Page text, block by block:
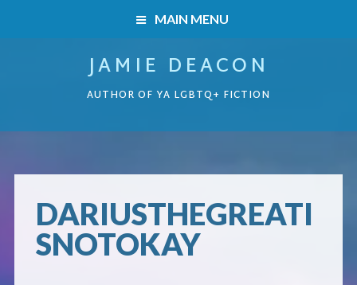
MAIN MENU
ABOUT ME
CONTACT
JAMIE DEACON
AUTHOR OF YA LGBTQ+ FICTION
Boys on the Brink
DARIUSTHEGREATI
SNOTOKAY